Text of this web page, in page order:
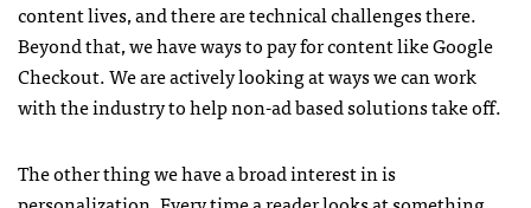
content lives, and there are technical challenges there.
Beyond that, we have ways to pay for content like Google
Checkout. We are actively looking at ways we can work
with the industry to help non-ad based solutions take off.
The other thing we have a broad interest in is